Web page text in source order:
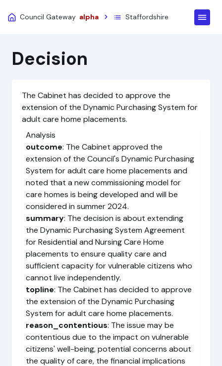
Council Gateway alpha Staffordshire
Decision
The Cabinet has decided to approve the
extension of the Dynamic Purchasing System for
adult care home placements.
Analysis
outcome: The Cabinet approved the
extension of the Council's Dynamic Purchasing
System for adult care home placements and
noted that a new commissioning model for
care homes is being developed and will be
considered in summer 2024.
summary: The decision is about extending
the Dynamic Purchasing System Agreement
for Residential and Nursing Care Home
placements to ensure quality care and
sufficient capacity for vulnerable citizens who
cannot live independently.
topline: The Cabinet has decided to approve
the extension of the Dynamic Purchasing
System for adult care home placements.
reason_contentious: The issue may be
contentious due to the impact on vulnerable
citizens' well-being, potential concerns about
the quality of care, the financial implications